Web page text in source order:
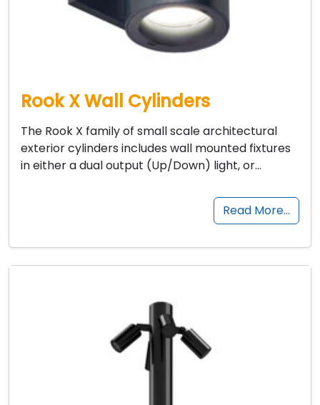
Rook X Wall Cylinders
The Rook X family of small scale architectural
exterior cylinders includes wall mounted fixtures
in either a dual output (Up/Down) light, or…
Read More…